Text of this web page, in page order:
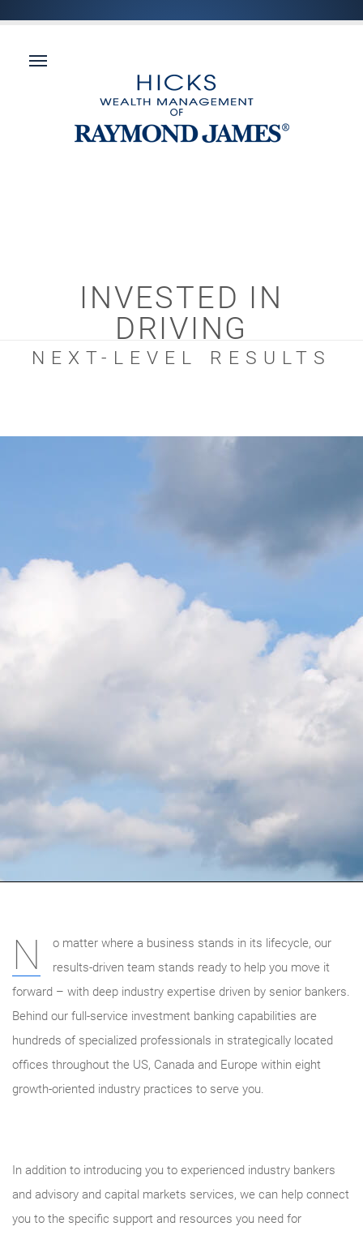
INVESTED IN
DRIVING
NEXT-LEVEL RESULTS
N
o matter where a business stands in its lifecycle, our
results-driven team stands ready to help you move it
forward – with deep industry expertise driven by senior bankers.
Behind our full-service investment banking capabilities are
hundreds of specialized professionals in strategically located
offices throughout the US, Canada and Europe within eight
growth-oriented industry practices to serve you.
In addition to introducing you to experienced industry bankers
and advisory and capital markets services, we can help connect
you to the specific support and resources you need for